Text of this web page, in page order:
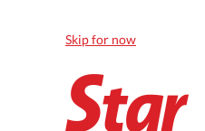
Skip for now